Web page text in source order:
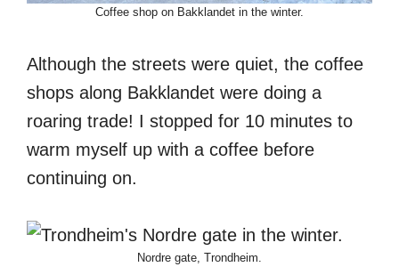
Coffee shop on Bakklandet in the winter.
Although the streets were quiet, the coffee
shops along Bakklandet were doing a
roaring trade! I stopped for 10 minutes to
warm myself up with a coffee before
continuing on.
Nordre gate, Trondheim.